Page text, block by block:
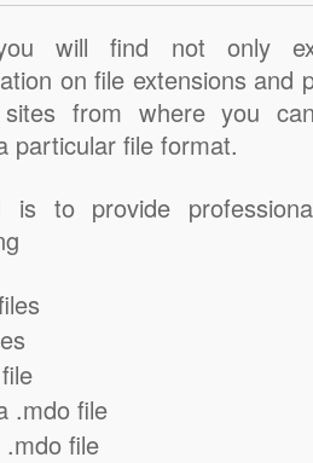
will find not only
on file extensions and
from where you
particular file format.
is to provide
.mdo file
file